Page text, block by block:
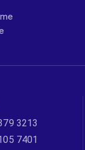
3213
7401